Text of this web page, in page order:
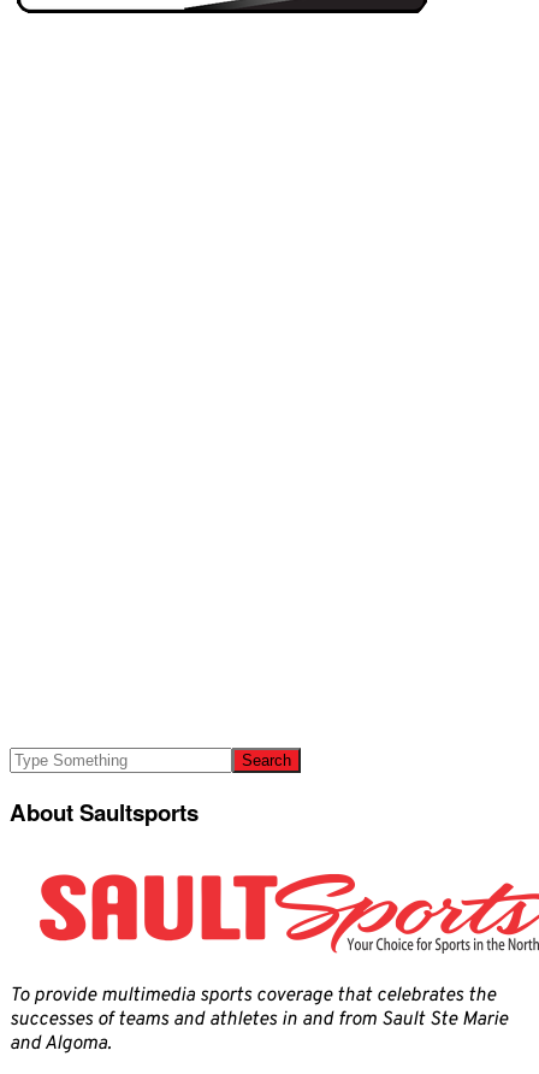
About Saultsports
To provide multimedia sports coverage that celebrates the
successes of teams and athletes in and from Sault Ste Marie
and Algoma.